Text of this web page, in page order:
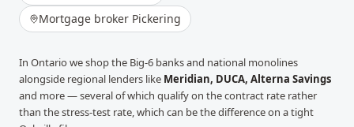
Mortgage broker Pickering
In Ontariowe shop the Big-6 banks and national monolines
alongside regional lenders like Meridian, DUCA, Alterna Savings
and more— several of which qualify on the contract rate rather
than the stress-test rate, which can be the difference on a tight